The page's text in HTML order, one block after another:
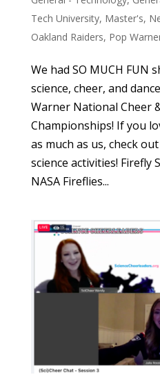
Tech University, Master's,
Oakland Raiders, Pop
We had SO MUCH FUN
science, cheer, and
Warner National Cheer
Championships! If you
as much as us, check
science activities! Firefly
NASA Fireflies...